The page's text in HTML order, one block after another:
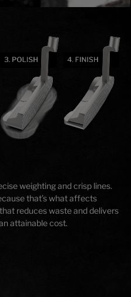
weighting and crisp lines.
that’s what affects
reduces waste and delivers
attainable cost.